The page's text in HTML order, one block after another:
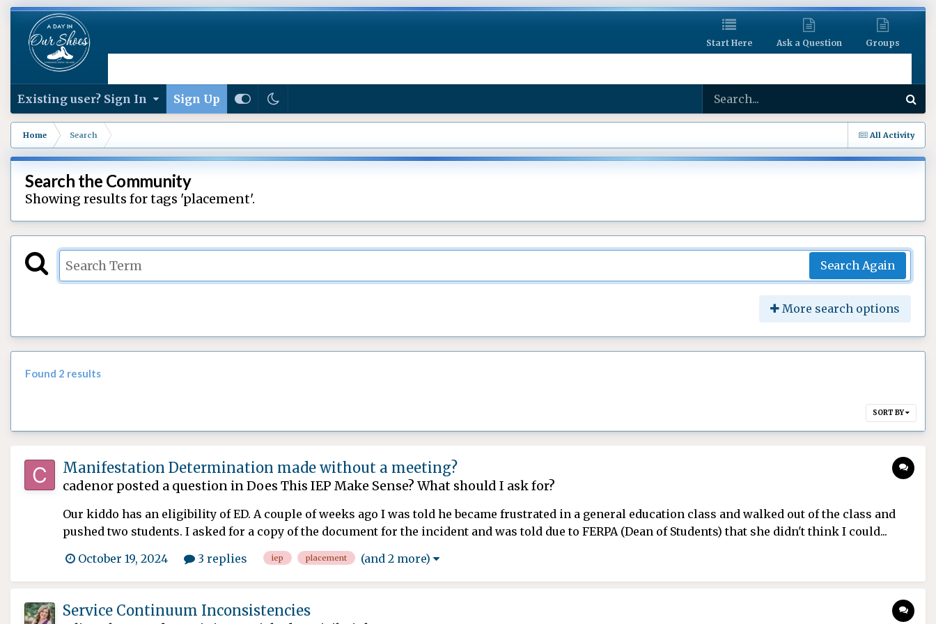
Start Here Ask a Question Groups
Existing user? Sign In Sign Up
All Activity
Home Search
Search the Community
Showing results for tags 'placement'.
Search Again
More search options
Found 2 results
SORT BY
Manifestation Determination made without a meeting?
cadenor posted a question inDoes This IEP Make Sense? What should I ask for?
Our kiddo has an eligibility of ED. A couple of weeks ago I was told he became frustrated in a general education class and walked out of the class and
pushed two students. I asked for a copy of the document for the incident and was told due to FERPA (Dean of Students) that she didn't think I could...
October 19, 2024
3 replies iep placement (and 2 more)
Service Continuum Inconsistencies